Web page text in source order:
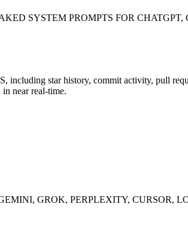
SYSTEM PROMPTS FOR
, including star history, commit activity, pull
near real-time.
GROK, PERPLEXITY, CURSOR,